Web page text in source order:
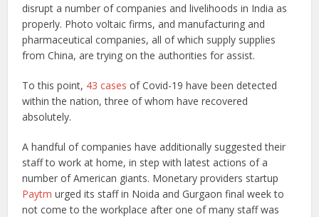
disrupt a number of companies and livelihoods in India as
properly. Photo voltaic firms, and manufacturing and
pharmaceutical companies, all of which supply supplies
from China, are trying on the authorities for assist.
To this point, 43 cases of Covid-19 have been detected
within the nation, three of whom have recovered
absolutely.
A handful of companies have additionally suggested their
staff to work at home, in step with latest actions of a
number of American giants. Monetary providers startup
Paytmurged its staff in Noida and Gurgaon final week to
not come to the workplace after one of many staff was